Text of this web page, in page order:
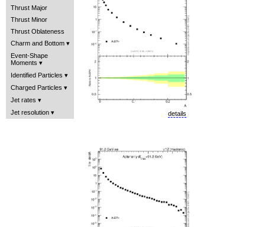
Thrust Major
Thrust Minor
Thrust Oblateness
Charm and Bottom
Event-Shape
Moments
Identified Particles
Charged Particles
Jet rates
Jet resolution
details